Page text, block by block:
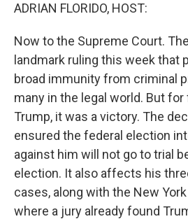
ADRIAN FLORIDO, HOST:
Now to the Supreme Court.
landmark ruling this week that
broad immunity from criminal
many in the legal world. But
Trump, it was a victory. The
ensured the federal election
against him will not go to trial
election. It also affects his
cases, along with the New
where a jury already found